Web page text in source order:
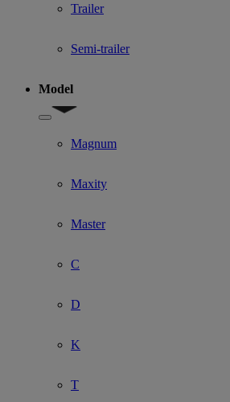
Trailer
Semi-trailer
Model
Show submenu for Model
Magnum
Maxity
Master
C
D
K
T